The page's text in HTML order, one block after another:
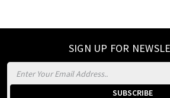
SIGN UP FOR
Email
Address